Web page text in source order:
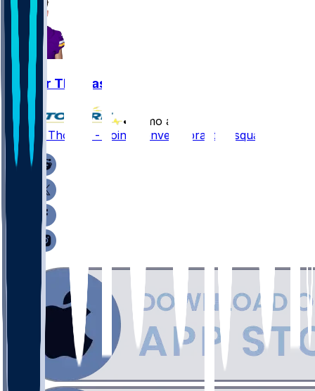
Thayer Thomas
•
11 mo ago
Thayer Thomas - Joins Denver's practice squad